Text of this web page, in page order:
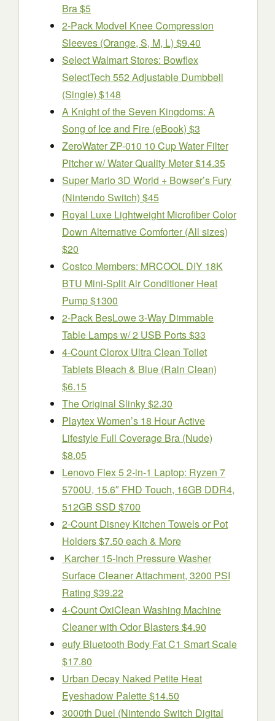
Bra $5
2-Pack Modvel Knee Compression
Sleeves (Orange, S, M, L) $9.40
Select Walmart Stores: Bowflex
SelectTech 552 Adjustable Dumbbell
(Single) $148
A Knight of the Seven Kingdoms: A
Song of Ice and Fire (eBook) $3
ZeroWater ZP-010 10 Cup Water Filter
Pitcher w/ Water Quality Meter $14.35
Super Mario 3D World + Bowser’s Fury
(Nintendo Switch) $45
Royal Luxe Lightweight Microfiber Color
Down Alternative Comforter (All sizes)
$20
Costco Members: MRCOOL DIY 18K
BTU Mini-Split Air Conditioner Heat
Pump $1300
2-Pack BesLowe 3-Way Dimmable
Table Lamps w/ 2 USB Ports $33
4-Count Clorox Ultra Clean Toilet
Tablets Bleach & Blue (Rain Clean)
$6.15
The Original Slinky $2.30
Playtex Women’s 18 Hour Active
Lifestyle Full Coverage Bra (Nude)
$8.05
Lenovo Flex 5 2-in-1 Laptop: Ryzen 7
5700U, 15.6″ FHD Touch, 16GB DDR4,
512GB SSD $700
2-Count Disney Kitchen Towels or Pot
Holders $7.50 each & More
Karcher 15-Inch Pressure Washer
Surface Cleaner Attachment, 3200 PSI
Rating $39.22
4-Count OxiClean Washing Machine
Cleaner with Odor Blasters $4.90
eufy Bluetooth Body Fat C1 Smart Scale
$17.80
Urban Decay Naked Petite Heat
Eyeshadow Palette $14.50
3000th Duel (Nintendo Switch Digital